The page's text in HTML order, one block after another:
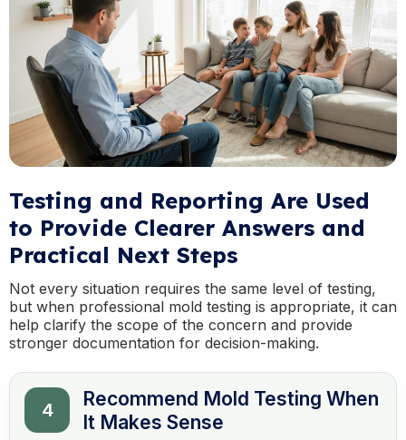
Testing and Reporting Are Used
to Provide Clearer Answers and
Practical Next Steps
Not every situation requires the same level of testing,
but when professional mold testing is appropriate, it can
help clarify the scope of the concern and provide
stronger documentation for decision-making.
4
Recommend Mold Testing When
It Makes Sense